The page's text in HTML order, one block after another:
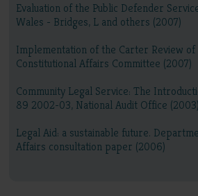
Evaluation of the Public Defender
Wales - Bridges, L and others (2007)
Implementation of the Carter Review of
Constitutional Affairs Committee (2007)
Community Legal Service: The
89 2002-03, National Audit Office
Legal Aid: a sustainable future.
Affairs consultation paper (2006)